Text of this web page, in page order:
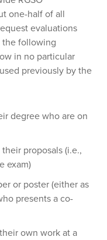
one-half of all
evaluations
following
in no particular
previously by the
degree who are on
proposals (i.e.,
exam)
or poster (either as
presents a co-
own work at a